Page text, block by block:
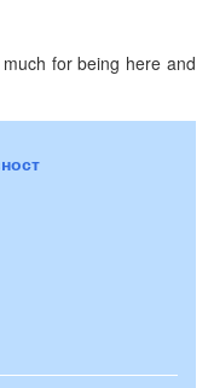
for being here and